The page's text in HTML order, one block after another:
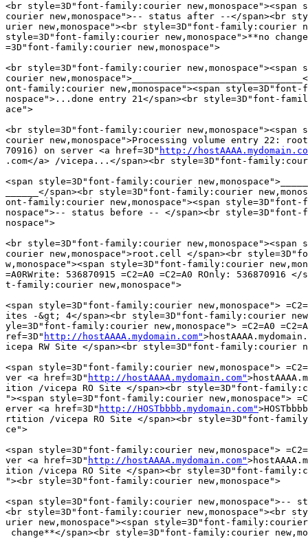
<br style=3D"font-family:courier
courier new,monospace">-- status after --</span><br
urier new,monospace"><br style=3D"font-family:courier
style=3D"font-family:courier new,monospace">**no
=3D"font-family:courier new,monospace">
<br style=3D"font-family:courier
courier
ont-family:courier new,monospace"><span style=3D"font-
nospace">...done entry 21</span><br style=3D"font-
ace">
<br style=3D"font-family:courier
courier new,monospace">Processing volume entry 22:
70916) on server <a href=3D" http://
.com</a> /vicepa...</span><br style=3D"font-
<span style=3D"font-family:courier
______</span><br style=3D"font-family:courier
ont-family:courier new,monospace"><span style=3D"font-
nospace">-- status before -- </span><br style=3D"font-
nospace">
<br style=3D"font-family:courier
courier new,monospace">root.cell </span><br
w,monospace"><span style=3D"font-family:courier
=A0RWrite: 536870915 =C2=A0 =C2=A0 ROnly: 536870916
t-family:courier new,monospace">
<span style=3D"font-family:courier new,monospace">
ites -&gt; 4</span><br style=3D"font-family:courier
yle=3D"font-family:courier new,monospace"> =C2=A0
ref=3D" http://hostAAAA.mydomain.com"
icepa RW Site </span><br style=3D"font-family:courier
<span style=3D"font-family:courier new,monospace">
ver <a href=3D" http://hostAAAA.mydomain.com"
ition /vicepa RO Site </span><br style=3D"font-
"><span style=3D"font-family:courier new,monospace">
erver <a href=3D" http://HOSTbbbb.mydomain.com"
rtition /vicepa RO Site </span><br style=3D"font-
ce">
<span style=3D"font-family:courier new,monospace">
ver <a href=3D" http://hostAAAA.mydomain.com"
ition /vicepa RO Site </span><br style=3D"font-
"><br style=3D"font-family:courier new,monospace">
<span style=3D"font-family:courier new,monospace">--
<br style=3D"font-family:courier new,monospace"><br
urier new,monospace"><span style=3D"font-family:courier
change**</span><br style=3D"font-family:courier